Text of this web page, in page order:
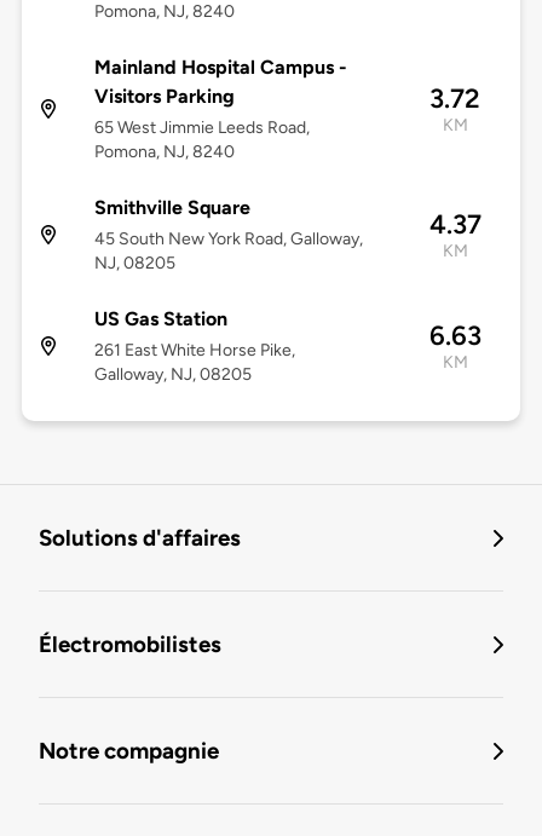
Pomona, NJ, 8240
Mainland Hospital Campus -
Visitors Parking
65 West Jimmie Leeds Road,
Pomona, NJ, 8240
3.72
KM
Smithville Square
45 South New York Road, Galloway,
NJ, 08205
4.37
KM
US Gas Station
261 East White Horse Pike,
Galloway, NJ, 08205
6.63
KM
Solutions d'affaires
Électromobilistes
Notre compagnie